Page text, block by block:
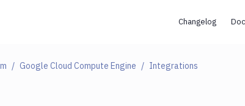
Changelog
Google Cloud Compute Engine Integrations